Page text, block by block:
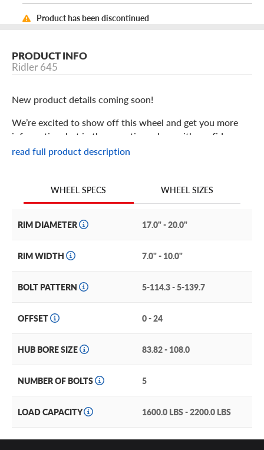
Product has been discontinued
PRODUCT INFO
Ridler 645
New product details coming soon!
We’re excited to show off this wheel and get you more
information, but in the meantime: shop with confidence
knowing we only stock the most quality products
We are continuing to expand our wheel selection!
read full product description
WHEEL SPECS WHEEL SIZES
RIM DIAMETER 17.0" - 20.0"
RIM WIDTH 7.0" - 10.0"
BOLT PATTERN 5-114.3 - 5-139.7
OFFSET 0 - 24
HUB BORE SIZE 83.82 - 108.0
NUMBER OF BOLTS 5
LOAD CAPACITY 1600.0 LBS - 2200.0 LBS